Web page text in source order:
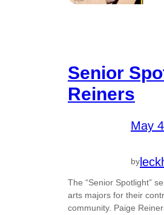
Senior
Reiners
May
by
The “Senior Spotlight”
arts majors for their
community. Paige